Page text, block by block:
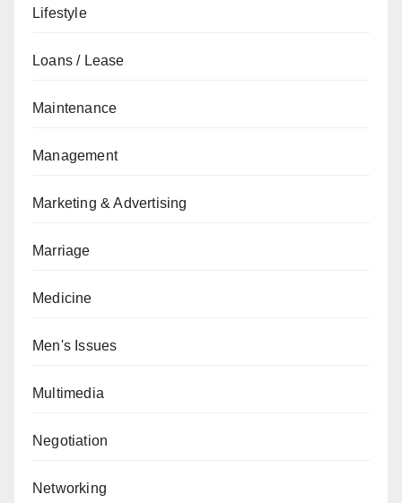
Lifestyle
Loans / Lease
Maintenance
Management
Marketing & Advertising
Marriage
Medicine
Men's Issues
Multimedia
Negotiation
Networking